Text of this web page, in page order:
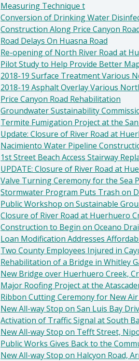
Measuring Technique t
Conversion of Drinking Water
Construction Along Price Canyon
Road Delays On Huasna Road
Re-opening of North River Road at
Pilot Study to Help Provide Better
2018-19 Surface Treatment Various
2018-19 Asphalt Overlay Various
Price Canyon Road Rehabilitation
Groundwater Sustainability
Termite Fumigation Project at the
Update: Closure of River Road at
Nacimiento Water Pipeline
1st Street Beach Access Stairway
UPDATE: Closure of River Road at
Valve Turning Ceremony for the Sea
Stormwater Program Puts Trash on
Public Workshop on Sustainable
Closure of River Road at Huerhuero
Construction to Begin on Oceano
Loan Modification Addresses
Two County Employees Injured in
Rehabilitation of a Bridge in Whitley
New Bridge over Huerhuero Creek,
Major Roofing Project at the
Ribbon Cutting Ceremony for New
New All-way Stop on San Luis Bay
Activation of Traffic Signal at South
New All-way Stop on Tefft Street,
Public Works Gives Back to the
New All-way Stop on Halcyon Road,